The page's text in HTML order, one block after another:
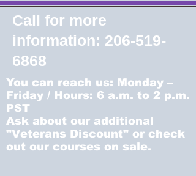
Call for more
information: 206-519-
6868
You can reach us: Monday –
Friday / Hours: 6 a.m. to 2 p.m.
PST
Ask about our additional
"Veterans Discount" or check
out our courses on sale.